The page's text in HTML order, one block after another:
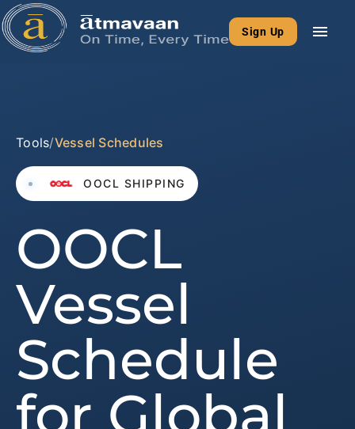
Sign Up menu
Tools/Vessel Schedules
OOCL SHIPPING
OOCL
Vessel
Schedule
for Global